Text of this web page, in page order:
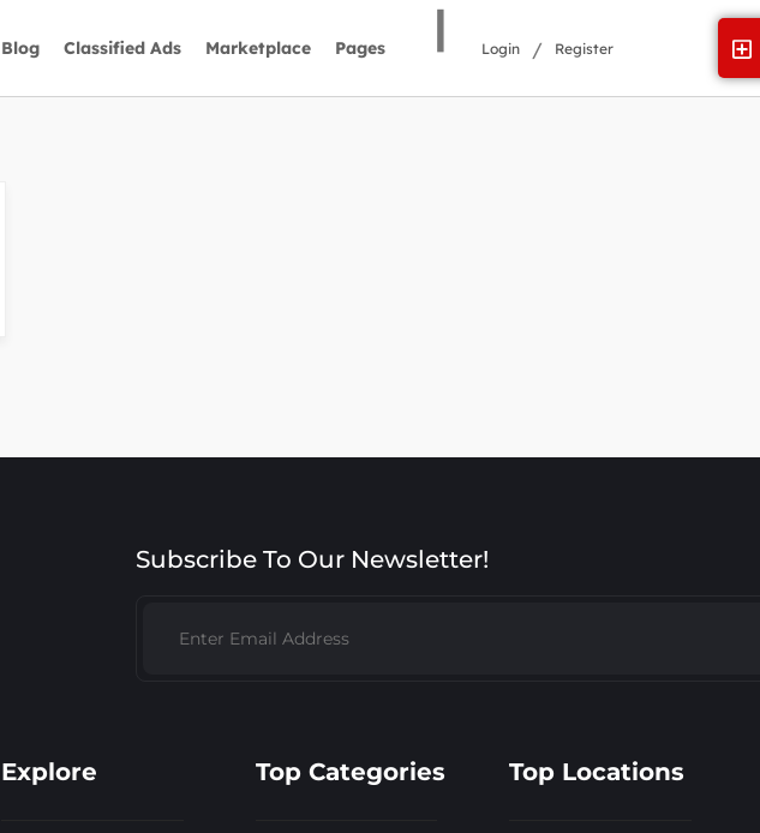
Blog Classified Ads Marketplace Pages | Login / Register
Subscribe To Our Newsletter!
Explore Top Categories Top Locations